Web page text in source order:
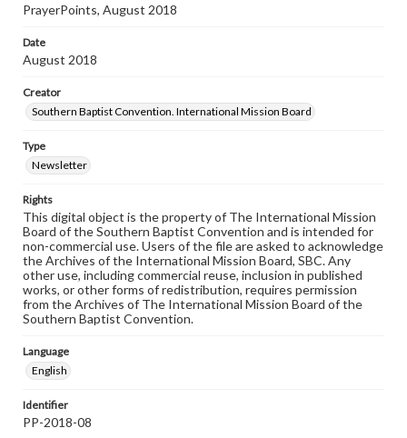
PrayerPoints, August 2018
Date
August 2018
Creator
Southern Baptist Convention. International Mission Board
Type
Newsletter
Rights
This digital object is the property of The International Mission
Board of the Southern Baptist Convention and is intended for
non-commercial use. Users of the file are asked to acknowledge
the Archives of the International Mission Board, SBC. Any
other use, including commercial reuse, inclusion in published
works, or other forms of redistribution, requires permission
from the Archives of The International Mission Board of the
Southern Baptist Convention.
Language
English
Identifier
PP-2018-08